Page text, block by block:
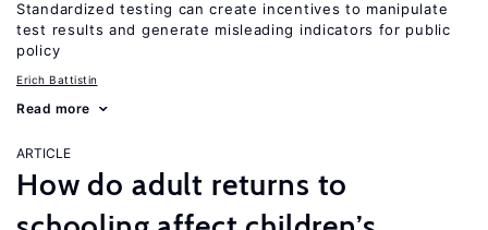
Standardized testing can create incentives to manipulate
test results and generate misleading indicators for public
policy
Erich Battistin
Read more
ARTICLE
How do adult returns to